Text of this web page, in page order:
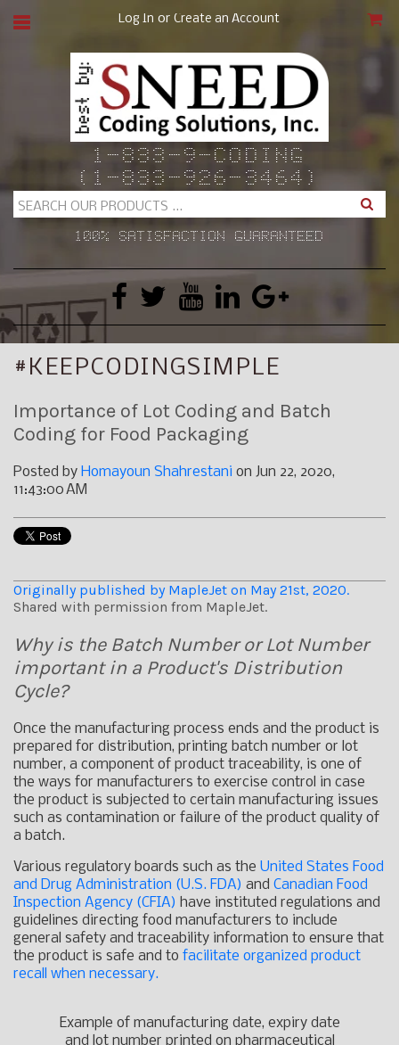
Log In orCreate an Account
1-833-9-CODING
(1-833-926-3464)
100% SATISFACTION GUARANTEED
#KEEPCODINGSIMPLE
Importance of Lot Coding and Batch
Coding for Food Packaging
Posted by Homayoun Shahrestani on Jun 22, 2020,
11:43:00 AM
Originally published by MapleJet on May 21st, 2020.
Shared with permission from MapleJet.
Why is the Batch Number or Lot Number
important in a Product's Distribution
Cycle?
Once the manufacturing process ends and the product is
prepared for distribution, printing batch number or lot
number, a component of product traceability, is one of
the ways for manufacturers to exercise control in case
the product is subjected to certain manufacturing issues
such as contamination or failure of the product quality of
a batch.
Various regulatory boards such as the United States Food
and Drug Administration (U.S. FDA) and Canadian Food
Inspection Agency (CFIA) have instituted regulations and
guidelines directing food manufacturers to include
general safety and traceability information to ensure that
the product is safe and to facilitate organized product
recall when necessary.
Example of manufacturing date, expiry date
and lot number printed on pharmaceutical